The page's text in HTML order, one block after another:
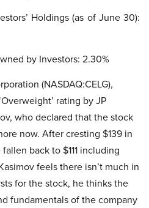
Holdings (as of June 30):
by Investors: 2.30%
(NASDAQ:CELG),
rating by JP
who declared that the stock
now. After cresting $139 in
back to $111 including
feels there isn’t much in
for the stock, he thinks the
fundamentals of the company